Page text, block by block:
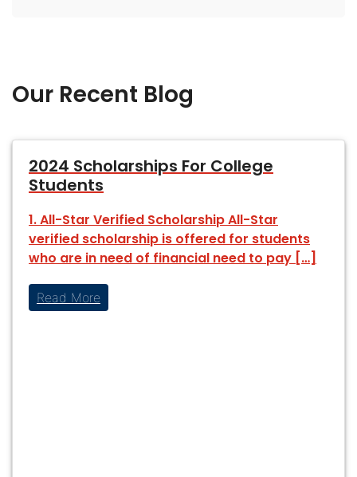
Our Recent Blog
2024 Scholarships For College
Students
1. All-Star Verified Scholarship All-Star
verified scholarship is offered for students
who are in need of financial need to pay […]
Read More